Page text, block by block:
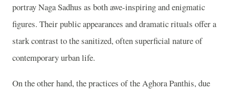
portray Naga Sadhus as both awe-inspiring and enigmatic
figures. Their public appearances and dramatic rituals offer a
stark contrast to the sanitized, often superficial nature of
contemporary urban life.
On the other hand, the practices of the Aghora Panthis, due